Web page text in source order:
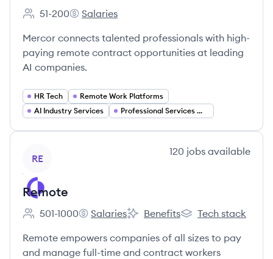
Employee count:
51-200
mercor's
Salaries
Mercor connects talented professionals with high-
paying remote contract opportunities at leading
AI companies.
HR Tech
Remote Work Platforms
AI Industry Services
Professional Services Marketplace
RE
120 jobs available
Remote
Employee count:
501-1000
Remote's
Salaries
Remote's
Benefits
Remote's
Tech stack
Remote empowers companies of all sizes to pay
and manage full-time and contract workers